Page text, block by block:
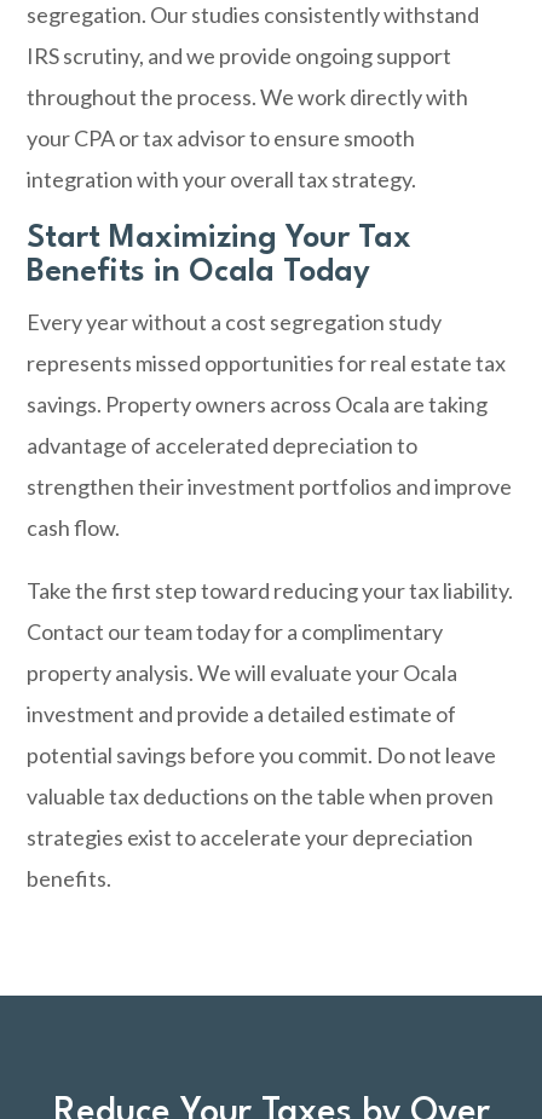
segregation. Our studies consistently withstand
IRS scrutiny, and we provide ongoing support
throughout the process. We work directly with
your CPA or tax advisor to ensure smooth
integration with your overall tax strategy.
Start Maximizing Your Tax
Benefits in Ocala Today
Every year without a cost segregation study
represents missed opportunities for real estate tax
savings. Property owners across Ocala are taking
advantage of accelerated depreciation to
strengthen their investment portfolios and improve
cash flow.
Take the first step toward reducing your tax liability.
Contact our team todayfor a complimentary
property analysis. We will evaluate your Ocala
investment and provide a detailed estimate of
potential savings before you commit. Do not leave
valuable tax deductions on the table when proven
strategies exist to accelerate your depreciation
benefits.